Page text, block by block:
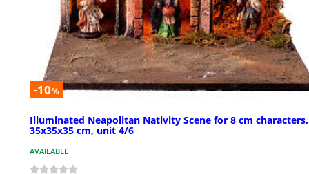
-10%
Illuminated Neapolitan Nativity Scene for 8 cm characters,
35x35x35 cm, unit 4/6
AVAILABLE